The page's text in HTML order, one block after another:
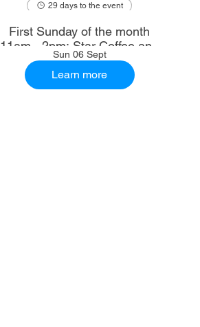
29 days to the event
First Sunday of the month
11am - 2pm: Star Coffee and
Ale House
Sun 06 Sept
Learn more